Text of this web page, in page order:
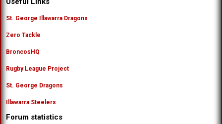
St. George Illawarra Dragons
Zero Tackle
BroncosHQ
Rugby League Project
St. George Dragons
Illawarra Steelers
Forum statistics